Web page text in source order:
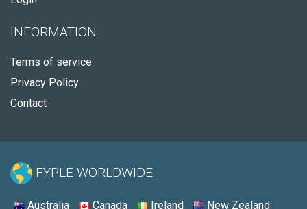
INFORMATION
Terms of service
Privacy Policy
Contact
FYPLE WORLDWIDE:
Australia Canada Ireland New Zealand